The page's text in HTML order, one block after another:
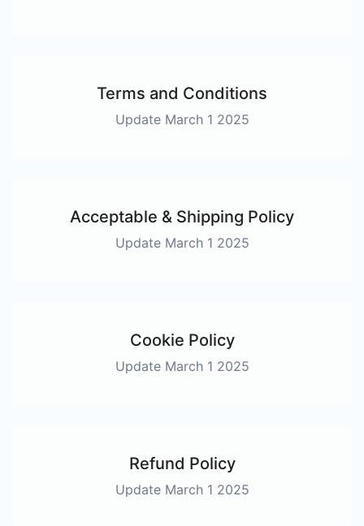
Terms and Conditions
Update March 1 2025
Acceptable & Shipping Policy
Update March 1 2025
Cookie Policy
Update March 1 2025
Refund Policy
Update March 1 2025